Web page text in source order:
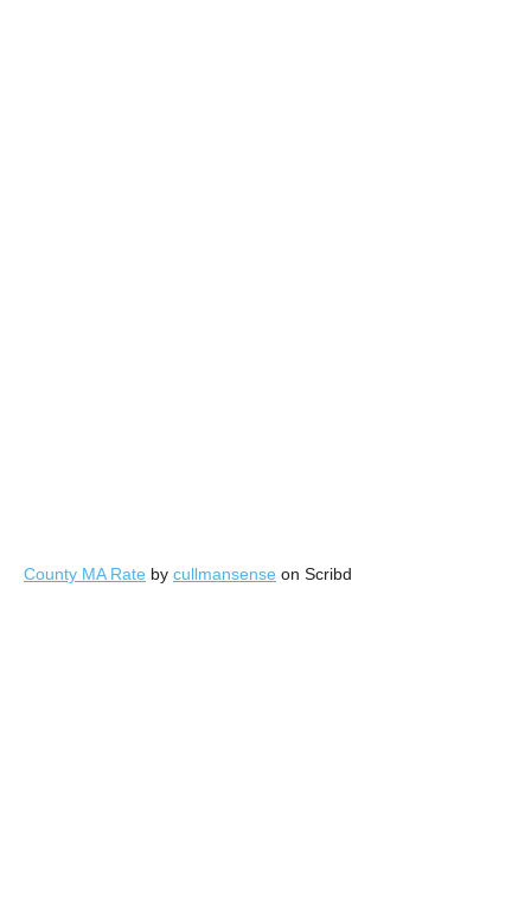
County MA Rate by cullmansense on Scribd